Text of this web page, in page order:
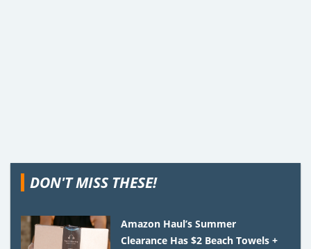
DON'T MISS THESE!
Amazon Haul’s Summer
Clearance Has $2 Beach Towels +